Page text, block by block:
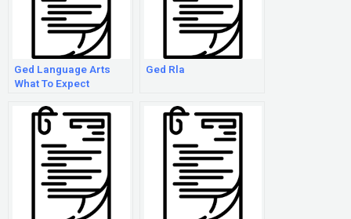
Ged Language Arts
What To Expect
Ged Rla